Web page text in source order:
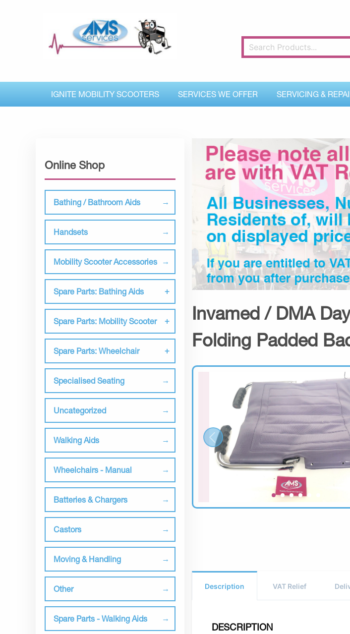
IGNITE MOBILITY SCOOTERS SERVICES WE OFFER SERVICING &
Online Shop
Bathing / Bathroom Aids
Handsets
Mobility Scooter Accessories
Spare Parts: Bathing Aids
Spare Parts: Mobility Scooter
Spare Parts: Wheelchair
Specialised Seating
Uncategorized
Walking Aids
Wheelchairs - Manual
Batteries & Chargers
Castors
Moving & Handling
Other
Spare Parts - Walking Aids
Invamed / DMA
Folding Padded
Description VAT Relief
DESCRIPTION